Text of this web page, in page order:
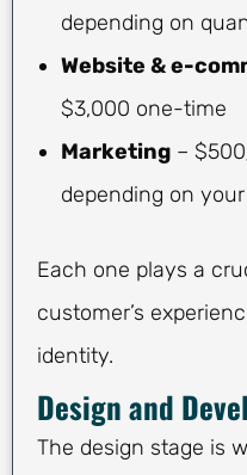
depending on
Website & e-
$3,000 one-time
Marketing –
depending on
Each one plays a
customer’s
identity.
Design and
The design stage is